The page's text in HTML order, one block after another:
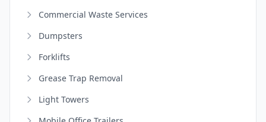
Commercial Waste Services
Dumpsters
Forklifts
Grease Trap Removal
Light Towers